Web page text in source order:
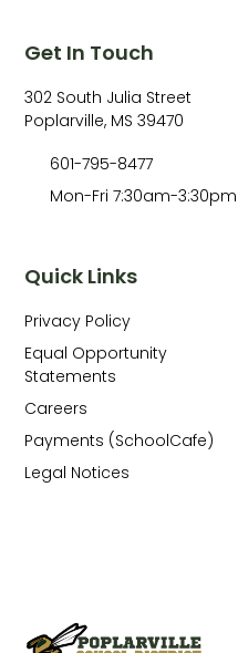
Quick Links
Privacy Policy
Equal Opportunity
Statements
Careers
Payments (SchoolCafe)
Legal Notices
Get In Touch
302 South Julia Street
Poplarville, MS 39470
601-795-8477
Mon-Fri 7:30am-3:30pm